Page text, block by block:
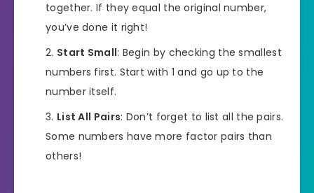
together. If they equal the original number,
you’ve done it right!
Start Small: Begin by checking the smallest
numbers first. Start with 1 and go up to the
number itself.
List All Pairs: Don’t forget to list all the pairs.
Some numbers have more factor pairs than
others!